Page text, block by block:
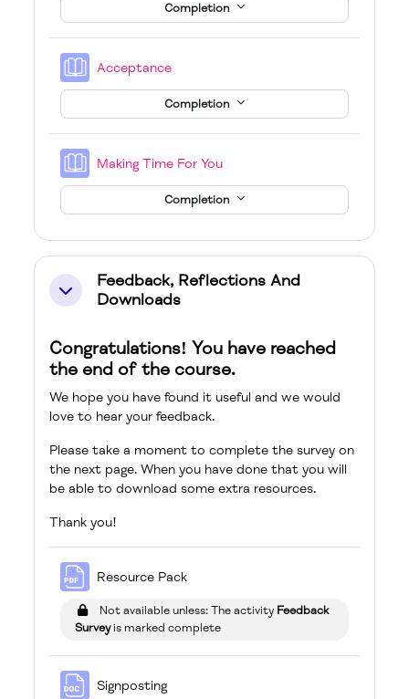
Completion
AcceptanceBook
Completion
Making Time For YouBook
Completion
Collapse
Feedback, Reflections And
Downloads
Congratulations! You have reached
the end of the course.
We hope you have found it useful and we would
love to hear your feedback.
Please take a moment to complete the survey on
the next page. When you have done that you will
be able to download some extra resources.
Thank you!
Resource Pack
Not available unless: The activity Feedback
Surveyis marked complete
Signposting